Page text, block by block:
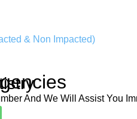
& Non Impacted)
And We Will Assist You